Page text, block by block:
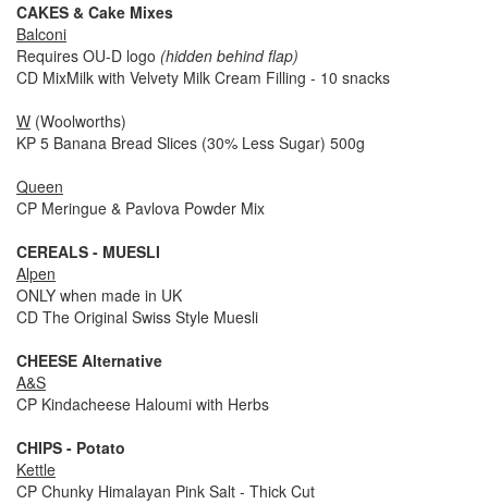
CAKES & Cake Mixes
Balconi
Requires OU-D logo (hidden behind flap)
CD MixMilk with Velvety Milk Cream Filling - 10 snacks
W (Woolworths)
KP 5 Banana Bread Slices (30% Less Sugar) 500g
Queen
CP Meringue & Pavlova Powder Mix
CEREALS - MUESLI
Alpen
ONLY when made in UK
CD The Original Swiss Style Muesli
CHEESE Alternative
A&S
CP Kindacheese Haloumi with Herbs
CHIPS - Potato
Kettle
CP Chunky Himalayan Pink Salt - Thick Cut